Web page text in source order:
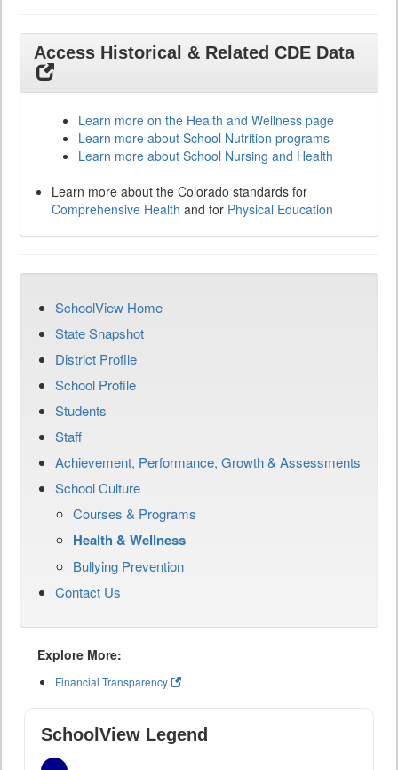
Access Historical & Related CDE Data
Learn more on the Health and Wellness page
Learn more about School Nutrition programs
Learn more about School Nursing and Health
Learn more about the Colorado standards for
Comprehensive Health and for Physical Education
SchoolView Home
State Snapshot
District Profile
School Profile
Students
Staff
Achievement, Performance, Growth & Assessments
School Culture
Courses & Programs
Health & Wellness
Bullying Prevention
Contact Us
Explore More:
Financial Transparency
SchoolView Legend